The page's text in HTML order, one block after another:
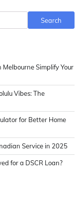
Search
Simplify Your
Vibes: The
for Better Home
Service in 2025
for a DSCR Loan?